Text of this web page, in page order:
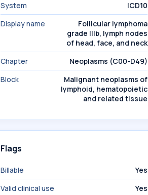
System
ICD10
Display name
Follicular lymphoma
grade IIIb, lymph nodes
of head, face, and neck
Chapter
Neoplasms (C00-D49)
Block
Malignant neoplasms of
lymphoid, hematopoietic
and related tissue
Flags
Billable
Yes
Valid clinical use
Yes